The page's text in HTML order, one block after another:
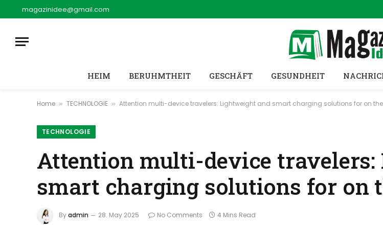
magazinidee@gmail.com
HEIM BERUHMTHEIT GESCHÄFT GESUNDHEIT
Home » TECHNOLOGIE » Attention multi-device travelers: Lightweight and smart charging solutions for on
TECHNOLOGIE
Attention multi-device
smart charging solutions for on
Byadmin 28. May 2025 No Comments 4 Mins Read